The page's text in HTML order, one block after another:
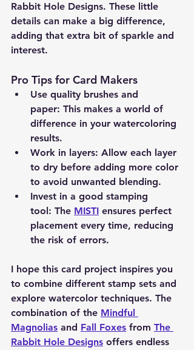
Rabbit Hole Designs. These little
details can make a big difference,
adding that extra bit of sparkle and
interest.
Pro Tips for Card Makers
Use quality brushes and
paper: This makes a world of
difference in your watercoloring
results.
Work in layers: Allow each layer
to dry before adding more color
to avoid unwanted blending.
Invest in a good stamping
tool: The MISTI ensures perfect
placement every time, reducing
the risk of errors.
I hope this card project inspires you
to combine different stamp sets and
explore watercolor techniques. The
combination of the Mindful
Magnolias and Fall Foxes from The
Rabbit Hole Designs offers endless